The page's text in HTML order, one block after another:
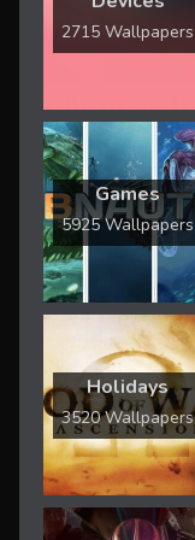
2715 Wallpapers
Games
5925 Wallpapers
Holidays
3520 Wallpapers